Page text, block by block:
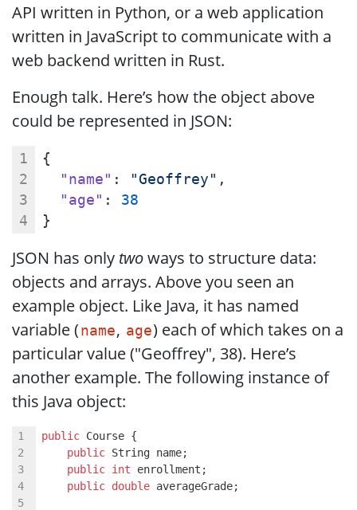
API written in Python, or a web application
written in JavaScript to communicate with a
web backend written in Rust.
Enough talk. Here’s how the object above
could be represented in JSON:
{
"name" : "Geoffrey" ,
"age" : 38
}
JSON has only twoways to structure data:
objects and arrays. Above you seen an
example object. Like Java, it has named
variable ( name, age) each of which takes on a
particular value ("Geoffrey", 38). Here’s
another example. The following instance of
this Java object:
public Course {
public String name;
public int enrollment;
public double averageGrade;